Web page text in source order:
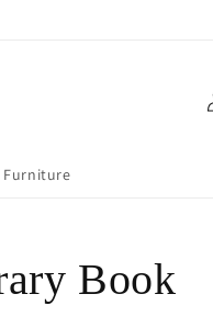
Furniture
Book